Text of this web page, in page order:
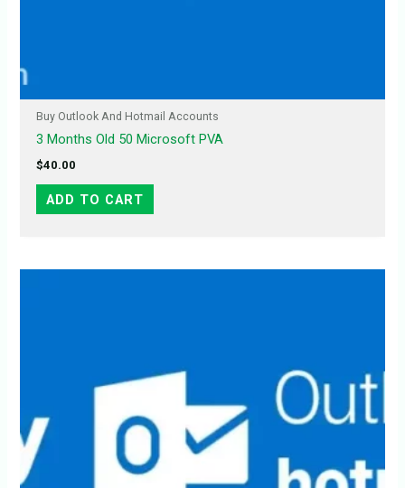
Buy Outlook And Hotmail Accounts
3 Months Old 50 Microsoft PVA
$40.00
ADD TO CART